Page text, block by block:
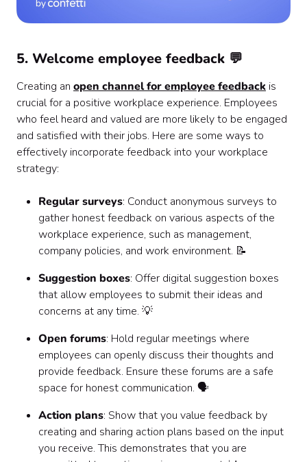
5. Welcome employee feedback 💬
Creating an open channel for employee feedback is
crucial for a positive workplace experience. Employees
who feel heard and valued are more likely to be engaged
and satisfied with their jobs. Here are some ways to
effectively incorporate feedback into your workplace
strategy:
Regular surveys: Conduct anonymous surveys to
gather honest feedback on various aspects of the
workplace experience, such as management,
company policies, and work environment. 📝
Suggestion boxes: Offer digital suggestion boxes
that allow employees to submit their ideas and
concerns at any time. 💡
Open forums: Hold regular meetings where
employees can openly discuss their thoughts and
provide feedback. Ensure these forums are a safe
space for honest communication. 🗣️
Action plans: Show that you value feedback by
creating and sharing action plans based on the input
you receive. This demonstrates that you are